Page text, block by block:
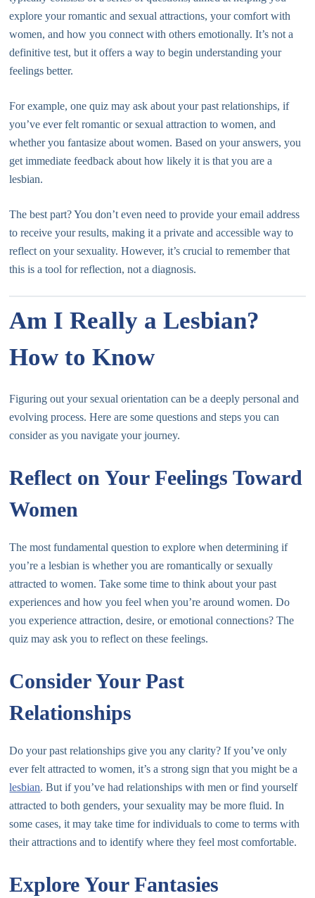
explore your romantic and sexual attractions, your comfort with
women, and how you connect with others emotionally. It’s not a
definitive test, but it offers a way to begin understanding your
feelings better.
For example, one quiz may ask about your past relationships, if
you’ve ever felt romantic or sexual attraction to women, and
whether you fantasize about women. Based on your answers, you
get immediate feedback about how likely it is that you are a
lesbian.
The best part? You don’t even need to provide your email address
to receive your results, making it a private and accessible way to
reflect on your sexuality. However, it’s crucial to remember that
this is a tool for reflection, not a diagnosis.
Am I Really a Lesbian?
How to Know
Figuring out your sexual orientation can be a deeply personal and
evolving process. Here are some questions and steps you can
consider as you navigate your journey.
Reflect on Your Feelings Toward
Women
The most fundamental question to explore when determining if
you’re a lesbian is whether you are romantically or sexually
attracted to women. Take some time to think about your past
experiences and how you feel when you’re around women. Do
you experience attraction, desire, or emotional connections? The
quiz may ask you to reflect on these feelings.
Consider Your Past
Relationships
Do your past relationships give you any clarity? If you’ve only
ever felt attracted to women, it’s a strong sign that you might be a
lesbian. But if you’ve had relationships with men or find yourself
attracted to both genders, your sexuality may be more fluid. In
some cases, it may take time for individuals to come to terms with
their attractions and to identify where they feel most comfortable.
Explore Your Fantasies